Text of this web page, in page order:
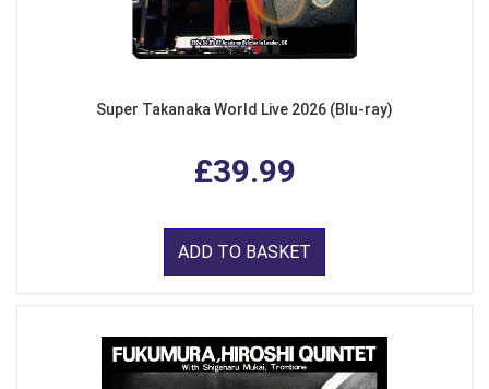
Super Takanaka World Live 2026 (Blu-ray)
£39.99
ADD TO BASKET